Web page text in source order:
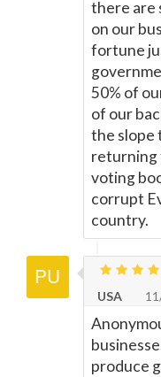
there are
on our
fortune
50% of
of our
the slope
returning
voting
corrupt
country.
USA
produce